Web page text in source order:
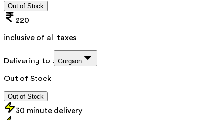
Out of Stock
220
inclusive of all taxes
Delivering to : Gurgaon
Out of Stock
Out of Stock
30 minute delivery